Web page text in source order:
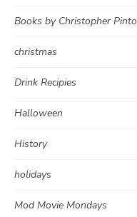
Books by Christopher Pinto
christmas
Drink Recipies
Halloween
History
holidays
Mod Movie Mondays